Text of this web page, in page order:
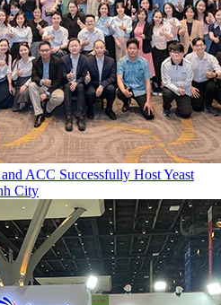
ACC Successfully Host Yeast
City